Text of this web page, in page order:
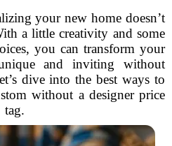
your new home doesn’t
a little creativity and some
you can transform your
and inviting without
dive into the best ways to
without a designer price
tag.